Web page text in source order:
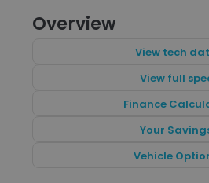
Overview
View tech
View full
Finance
Your
Vehicle